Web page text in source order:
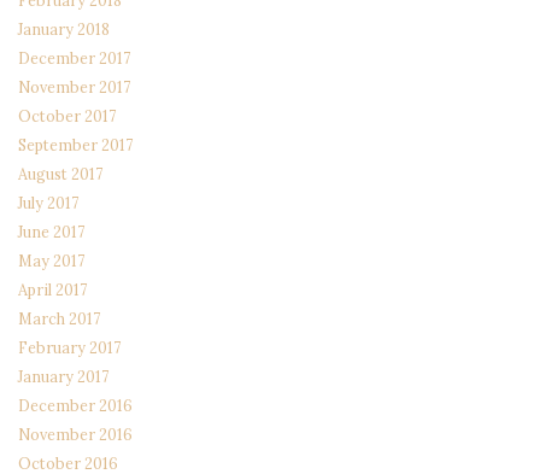
January 2018
December 2017
November 2017
October 2017
September 2017
August 2017
July 2017
June 2017
May 2017
April 2017
March 2017
February 2017
January 2017
December 2016
November 2016
October 2016